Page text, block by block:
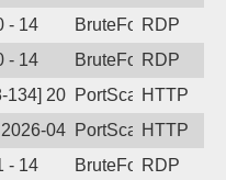
- 14 BruteForceRDP
- 14 BruteForceRDP
134] 2026-04-11 08:15:02,
PortScanHTTP
04-08 04:54:39,
PortScanHTTP
- 14 BruteForceRDP